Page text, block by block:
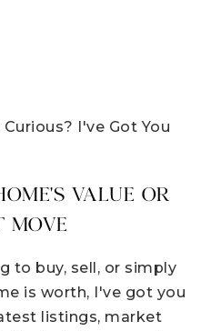
I've Got You
VALUE OR
MOVE
to buy, sell, or simply
is worth, I've got you
listings, market